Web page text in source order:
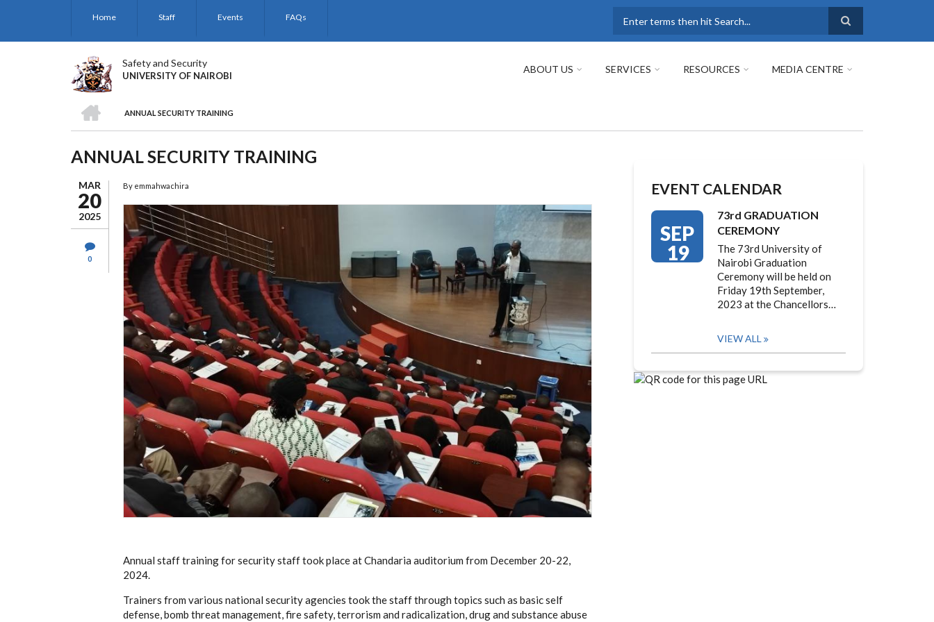
Home Staff Events FAQs
Safety and Security
UNIVERSITY OF NAIROBI
ABOUT US SERVICES RESOURCES MEDIA CENTRE
BREADCRUMB
ANNUAL SECURITY TRAINING
ANNUAL SECURITY TRAINING
MAR
20
2025
0
By emmahwachira
Annual staff training for security staff took place at Chandaria auditorium from December 20-22,
2024.
Trainers from various national security agencies took the staff through topics such as basic self
defense, bomb threat management, fire safety, terrorism and radicalization, drug and substance abuse
EVENT CALENDAR
SEP
19
73rd GRADUATION
CEREMONY
The 73rd University of
Nairobi Graduation
Ceremony will be held on
Friday 19th September,
2023 at the Chancellors…
VIEW ALL